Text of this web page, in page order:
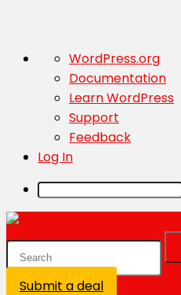
About
WordPress
WordPress.org
Documentation
Learn WordPress
Support
Feedback
Log In
Submit a deal